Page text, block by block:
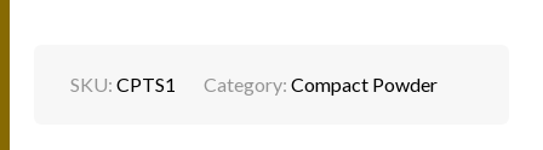
SKU:CPTS1 Category:Compact Powder